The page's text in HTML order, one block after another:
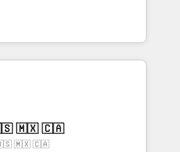
including a
with a focus on ROI and
journey that sets your
success. Unlock your
l'intime conviction que la
passe par l’innovation web,
la relation client ! C'est
sont à la fois capables de
digitale et le pilotage
: 🧽 Nettoyage,
des bases de données. 🚀
🇺🇸 🇲🇽 🇨🇦
🇺🇸 🇲🇽 🇨🇦